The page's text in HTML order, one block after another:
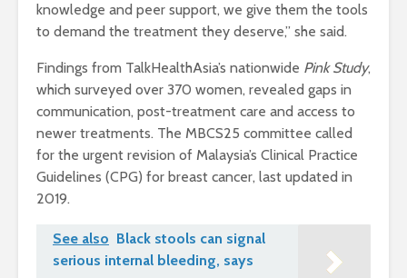
knowledge and peer support, we give them the tools
to demand the treatment they deserve,” she said.
Findings from TalkHealthAsia’s nationwide Pink Study,
which surveyed over 370 women, revealed gaps in
communication, post-treatment care and access to
newer treatments. The MBCS25 committee called
for the urgent revision of Malaysia’s Clinical Practice
Guidelines (CPG) for breast cancer, last updated in
2019.
See also Black stools can signal
serious internal bleeding, says